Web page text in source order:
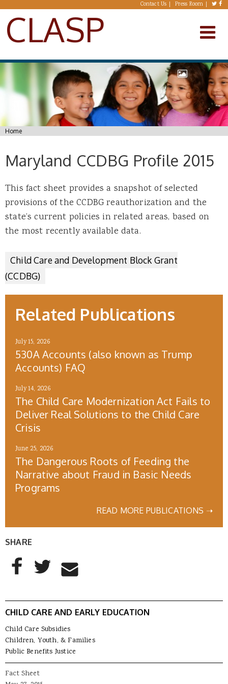
Skip to main content Contact Us Press Room
CLASP
You are here
Home
Maryland CCDBG Profile 2015
This fact sheet provides a snapshot of selected
provisions of the CCDBG reauthorization and the
state’s current policies in related areas, based on
the most recently available data.
Child Care and Development Block Grant
(CCDBG)
Related Publications
July 15, 2026
530A Accounts (also known as Trump
Accounts) FAQ
July 14, 2026
The Child Care Modernization Act Fails to
Deliver Real Solutions to the Child Care
Crisis
June 25, 2026
The Dangerous Roots of Feeding the
Narrative about Fraud in Basic Needs
Programs
READ MORE PUBLICATIONS ➝
SHARE
AddThis Sharing Buttons
Share to Facebook
Share to Twitter
Share to Email
CHILD CARE AND EARLY EDUCATION
Child Care Subsidies
Children, Youth, & Families
Public Benefits Justice
Fact Sheet